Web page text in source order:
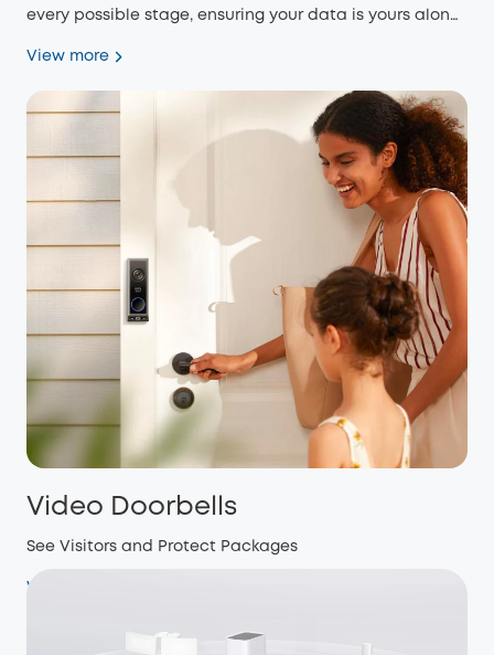
every possible stage, ensuring your data is yours alone
View more
Video Doorbells
See Visitors and Protect Packages
View more